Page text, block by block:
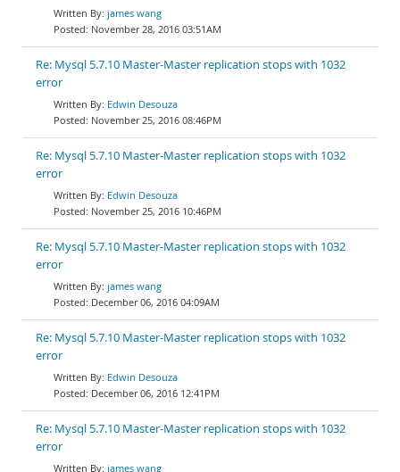
james wang
November 28, 2016 03:51AM
Re: Mysql 5.7.10 Master-Master replication stops with 1032
error
Edwin Desouza
November 25, 2016 08:46PM
Re: Mysql 5.7.10 Master-Master replication stops with 1032
error
Edwin Desouza
November 25, 2016 10:46PM
Re: Mysql 5.7.10 Master-Master replication stops with 1032
error
james wang
December 06, 2016 04:09AM
Re: Mysql 5.7.10 Master-Master replication stops with 1032
error
Edwin Desouza
December 06, 2016 12:41PM
Re: Mysql 5.7.10 Master-Master replication stops with 1032
error
james wang